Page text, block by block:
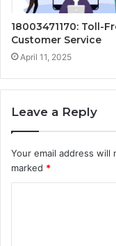
18003471170: Toll-
Customer Service
April 11, 2025
Leave a Reply
Your email address will
marked *